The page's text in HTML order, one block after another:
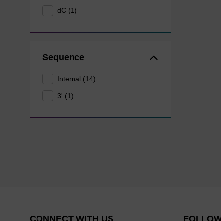
dC (1)
Sequence
Internal (14)
3' (1)
CONNECT WITH US